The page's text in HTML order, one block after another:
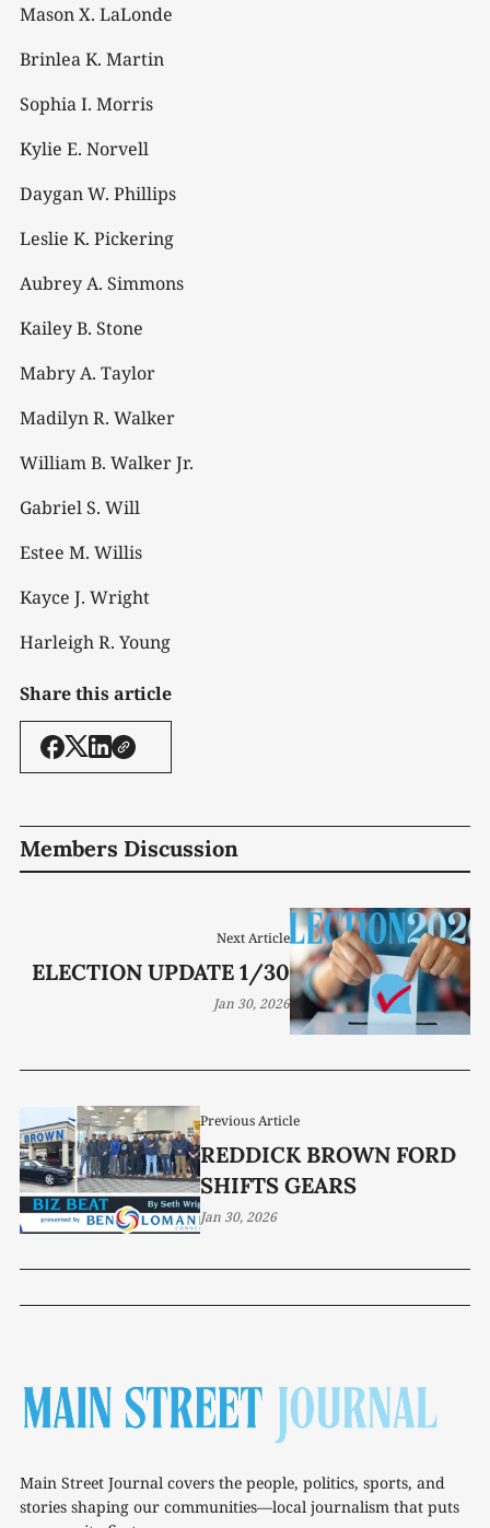
Mason X. LaLonde
Brinlea K. Martin
Sophia I. Morris
Kylie E. Norvell
Daygan W. Phillips
Leslie K. Pickering
Aubrey A. Simmons
Kailey B. Stone
Mabry A. Taylor
Madilyn R. Walker
William B. Walker Jr.
Gabriel S. Will
Estee M. Willis
Kayce J. Wright
Harleigh R. Young
Share this article
Members Discussion
Previous Article
REDDICK BROWN FORD
SHIFTS GEARS
Jan 30, 2026
Next Article
ELECTION UPDATE 1/30
Jan 30, 2026
Main Street Journal covers the people, politics, sports, and
stories shaping our communities—local journalism that puts